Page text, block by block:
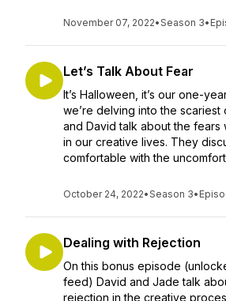
November 07, 2022•Season 3•
Let’s Talk About Fear
It’s Halloween, it’s our one-
we’re delving into the scariest
and David talk about the fears
in our creative lives. They
comfortable with the
October 24, 2022•Season 3•
Dealing with Rejection
On this bonus episode
feed) David and Jade talk
rejection in the creative